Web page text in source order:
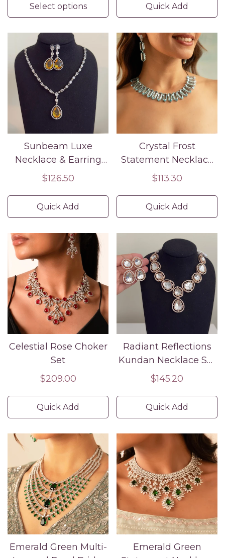
Select options Quick Add
Sunbeam Luxe
Necklace & Earring
Set
Regular
$126.50
Quick Add
Crystal Frost
Statement Necklace
Set
Regular
$113.30
Quick Add
Celestial Rose Choker
Set
Regular
$209.00
Quick Add
Radiant Reflections
Kundan Necklace Set
| Timeless Bridal
Regular
$145.20
Quick Add
Emerald Green Multi-
Emerald Green